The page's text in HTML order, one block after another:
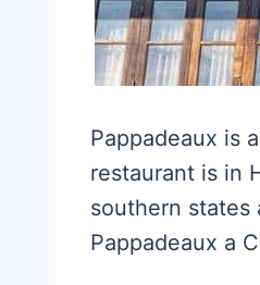
Pappadeaux is
restaurant is in
southern states
Pappadeaux a